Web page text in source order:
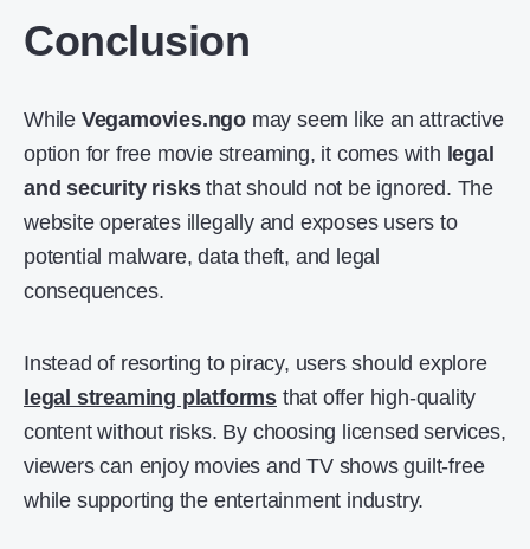
Conclusion
While Vegamovies.ngo may seem like an attractive
option for free movie streaming, it comes with legal
and security risksthat should not be ignored. The
website operates illegally and exposes users to
potential malware, data theft, and legal
consequences.
Instead of resorting to piracy, users should explore
legal streaming platforms that offer high-quality
content without risks. By choosing licensed services,
viewers can enjoy movies and TV shows guilt-free
while supporting the entertainment industry.